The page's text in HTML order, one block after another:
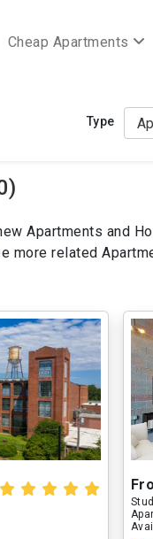
Cheap Apartments
Type
Apartments and
related